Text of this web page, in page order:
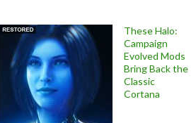
These Halo:
Campaign
Evolved Mods
Bring Back the
Classic
Cortana